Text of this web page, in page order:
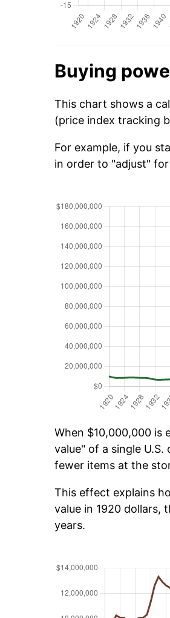
Buying
This chart shows a
(price index tracking
For example, if you
in order to "adjust"
When $10,000,000 is
value" of a single
fewer items at the
This effect explains
value in 1920 dollars,
years.